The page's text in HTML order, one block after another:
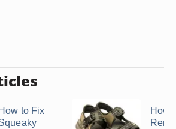
How to Fix
How